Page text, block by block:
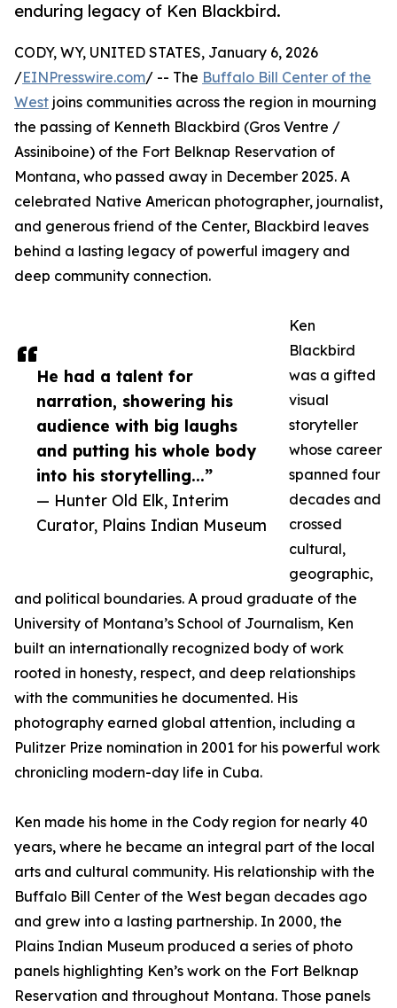
enduring legacy of Ken Blackbird.
He had a talent for
narration, showering his
audience with big laughs
and putting his whole body
into his storytelling...”
— Hunter Old Elk, Interim
Curator, Plains Indian Museum
CODY, WY, UNITED STATES, January 6, 2026
/EINPresswire.com/ -- The Buffalo Bill Center of the
West joins communities across the region in mourning
the passing of Kenneth Blackbird (Gros Ventre /
Assiniboine) of the Fort Belknap Reservation of
Montana, who passed away in December 2025. A
celebrated Native American photographer, journalist,
and generous friend of the Center, Blackbird leaves
behind a lasting legacy of powerful imagery and
deep community connection.
Ken
Blackbird
was a gifted
visual
storyteller
whose career
spanned four
decades and
crossed
cultural,
geographic,
and political boundaries. A proud graduate of the
University of Montana’s School of Journalism, Ken
built an internationally recognized body of work
rooted in honesty, respect, and deep relationships
with the communities he documented. His
photography earned global attention, including a
Pulitzer Prize nomination in 2001 for his powerful work
chronicling modern-day life in Cuba.
Ken made his home in the Cody region for nearly 40
years, where he became an integral part of the local
arts and cultural community. His relationship with the
Buffalo Bill Center of the West began decades ago
and grew into a lasting partnership. In 2000, the
Plains Indian Museum produced a series of photo
panels highlighting Ken’s work on the Fort Belknap
Reservation and throughout Montana. Those panels